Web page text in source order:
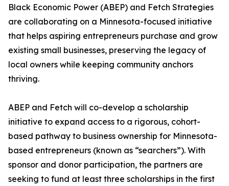
Black Economic Power (ABEP) and Fetch Strategies
are collaborating on a Minnesota-focused initiative
that helps aspiring entrepreneurs purchase and grow
existing small businesses, preserving the legacy of
local owners while keeping community anchors
thriving.
ABEP and Fetch will co-develop a scholarship
initiative to expand access to a rigorous, cohort-
based pathway to business ownership for Minnesota-
based entrepreneurs (known as “searchers”). With
sponsor and donor participation, the partners are
seeking to fund at least three scholarships in the first